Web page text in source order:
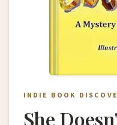
INDIE BOOK
She